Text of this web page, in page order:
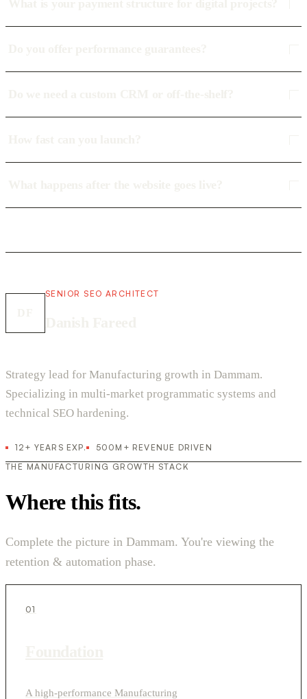
SENIOR SEO ARCHITECT
Strategy lead for Manufacturing growth in Dammam.
Specializing in multi-market programmatic systems and
technical SEO hardening.
12+ YEARS EXP.
500M+ REVENUE DRIVEN
THE MANUFACTURING GROWTH STACK
Where this fits.
Complete the picture in Dammam. You're viewing the
retention & automation phase.
01
A high-performance Manufacturing